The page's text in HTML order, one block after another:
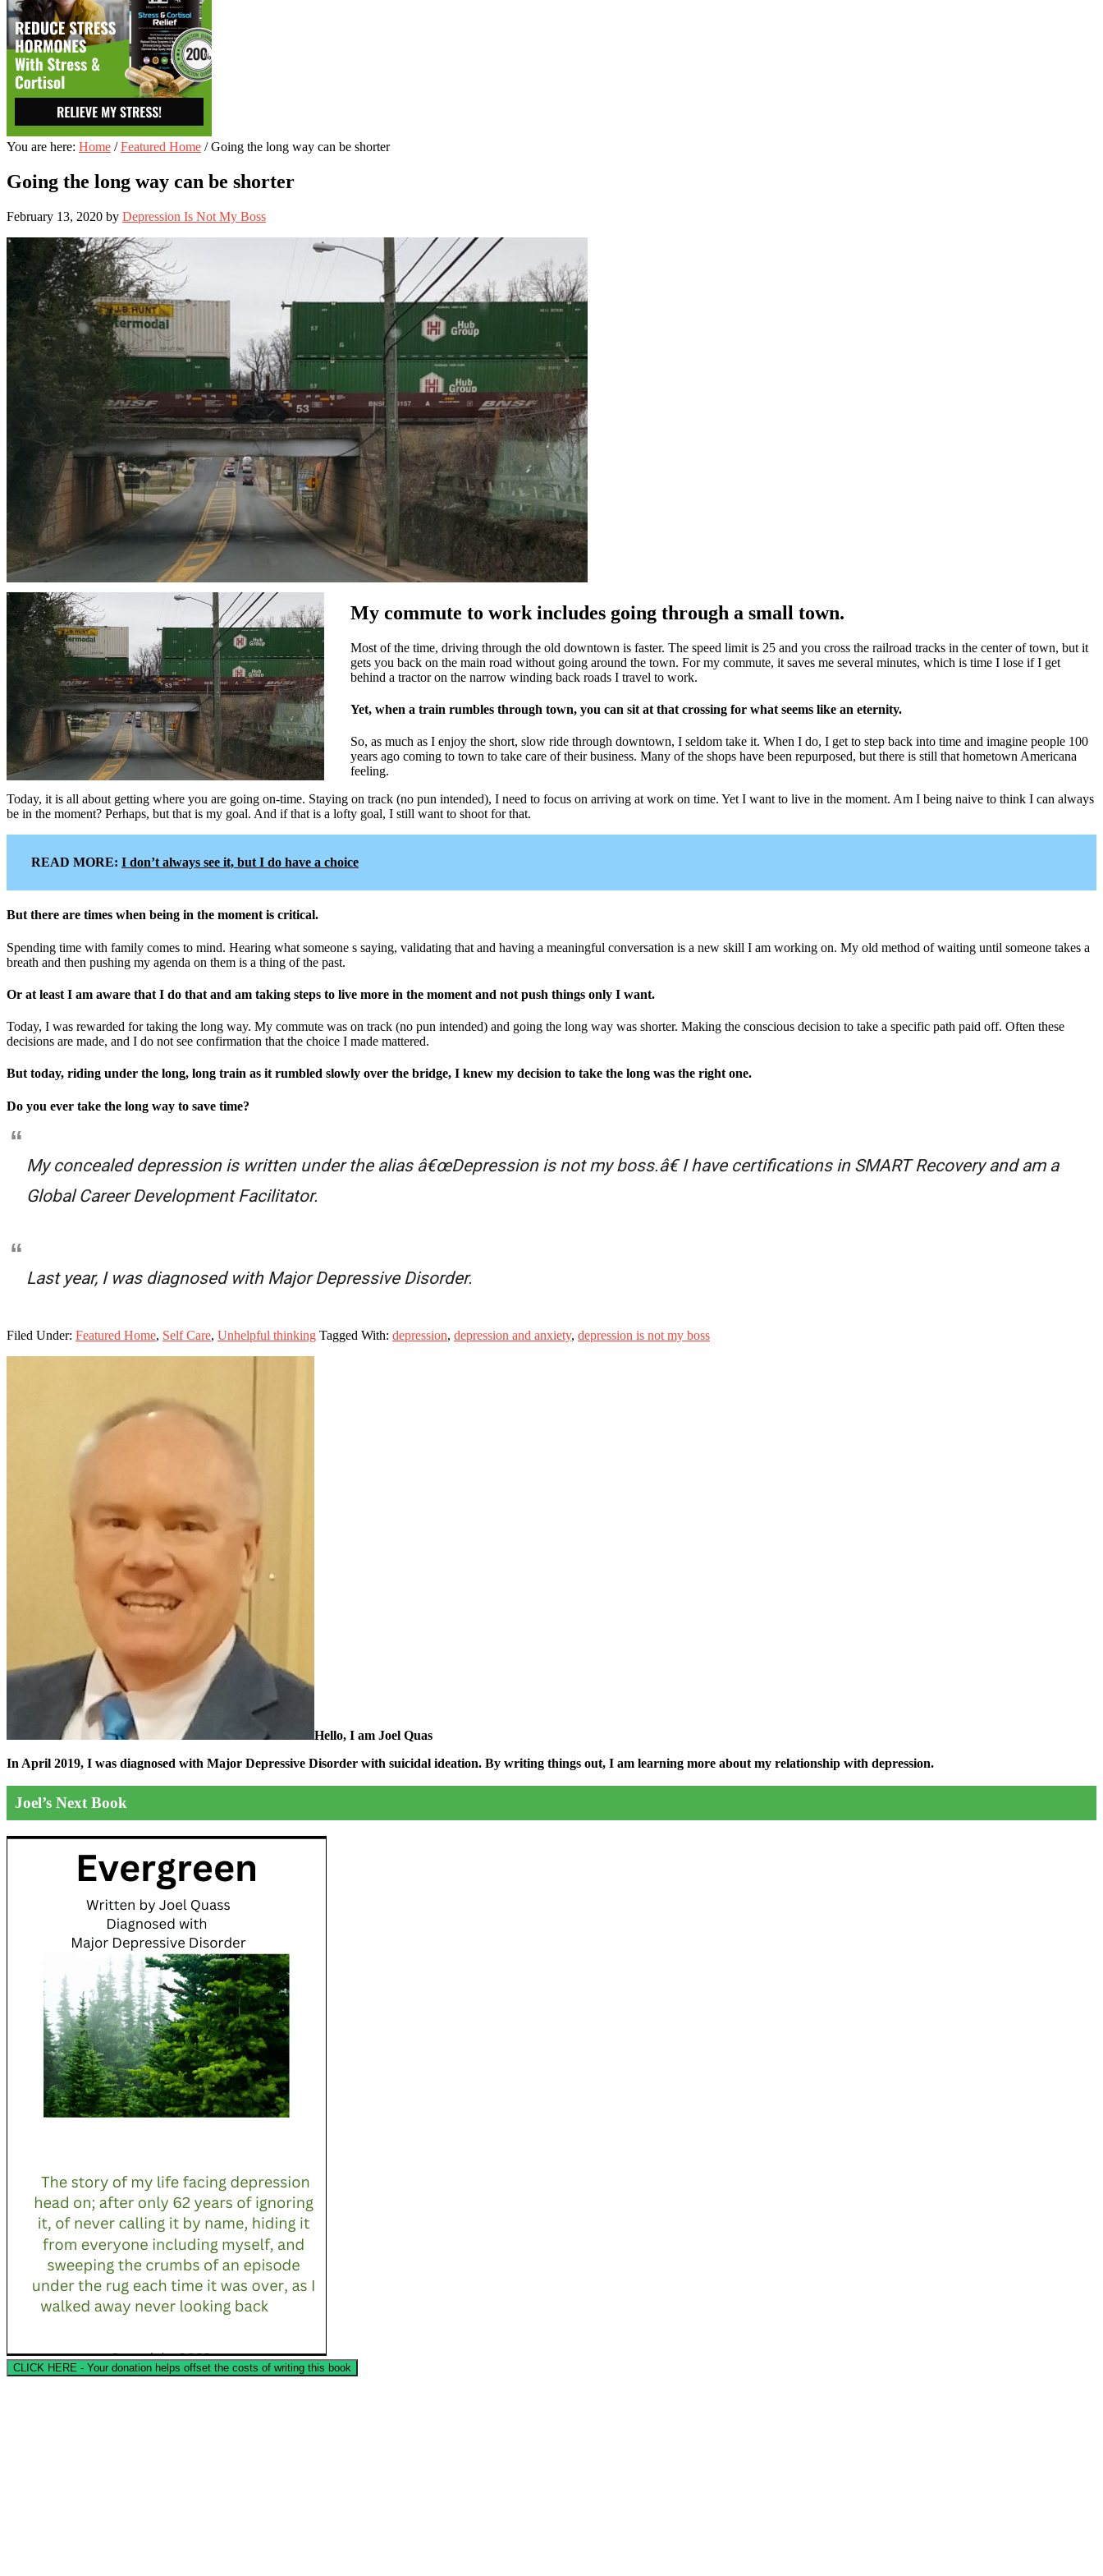
You are here: Home / Featured Home /Going the long way can be shorter
Going the long way can be shorter
February 13, 2020 by Depression Is Not My Boss
My commute to work includes going through a small town.
Most of the time, driving through the old downtown is faster. The speed limit is 25 and you cross the railroad tracks in the center of town, but it
gets you back on the main road without going around the town. For my commute, it saves me several minutes, which is time I lose if I get
behind a tractor on the narrow winding back roads I travel to work.
Yet, when a train rumbles through town, you can sit at that crossing for what seems like an eternity.
So, as much as I enjoy the short, slow ride through downtown, I seldom take it. When I do, I get to step back into time and imagine people 100
years ago coming to town to take care of their business. Many of the shops have been repurposed, but there is still that hometown Americana
feeling.
Today, it is all about getting where you are going on-time. Staying on track (no pun intended), I need to focus on arriving at work on time. Yet I want to live in the moment. Am I being naive to think I can always
be in the moment? Perhaps, but that is my goal. And if that is a lofty goal, I still want to shoot for that.
READ MORE: I don’t always see it, but I do have a choice
But there are times when being in the moment is critical.
Spending time with family comes to mind. Hearing what someone s saying, validating that and having a meaningful conversation is a new skill I am working on. My old method of waiting until someone takes a
breath and then pushing my agenda on them is a thing of the past.
Or at least I am aware that I do that and am taking steps to live more in the moment and not push things only I want.
Today, I was rewarded for taking the long way. My commute was on track (no pun intended) and going the long way was shorter. Making the conscious decision to take a specific path paid off. Often these
decisions are made, and I do not see confirmation that the choice I made mattered.
But today, riding under the long, long train as it rumbled slowly over the bridge, I knew my decision to take the long was the right one.
Do you ever take the long way to save time?
My concealed depression is written under the alias â€œDepression is not my boss.â€ I have certifications in SMART Recovery and am a
Global Career Development Facilitator.
Last year, I was diagnosed with Major Depressive Disorder.
Filed Under: Featured Home, Self Care, Unhelpful thinking Tagged With: depression, depression and anxiety, depression is not my boss
Hello, I am Joel Quas
In April 2019, I was diagnosed with Major Depressive Disorder with suicidal ideation. By writing things out, I am learning more about my relationship with depression.
Joel’s Next Book
CLICK HERE - Your donation helps offset the costs of writing this book